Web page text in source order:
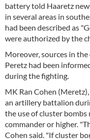
battery told Haaretz
in several areas in
had been described as
were authorized by the
Moreover, sources in
Peretz had been
during the fighting.
MK Ran Cohen
an artillery battalion
the use of cluster
commander or higher.
Cohen said. "If cluster